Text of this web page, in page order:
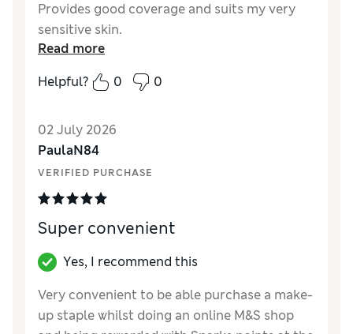
Provides good coverage and suits my very
sensitive skin.
Read more
Helpful?
0 0
02 July 2026
PaulaN84
VERIFIED PURCHASE
Super convenient
Yes, I recommend this
Very convenient to be able purchase a make-
up staple whilst doing an online M&S shop